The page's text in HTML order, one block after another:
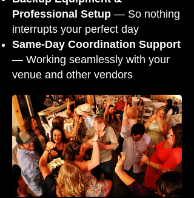
Professional Setup — So nothing
interrupts your perfect day
Same-Day Coordination Support
— Working seamlessly with your
venue and other vendors